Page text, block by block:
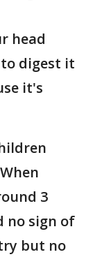
head
digest it
it's
3
no sign of
but no